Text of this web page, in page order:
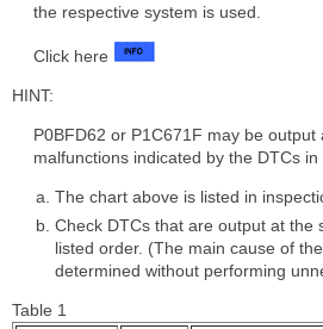
the respective system is used.
Click here
HINT:
P0BFD62 or P1C671F may be output
malfunctions indicated by the DTCs in
The chart above is listed in
Check DTCs that are output at the
listed order. (The main cause of
determined without performing
Table 1